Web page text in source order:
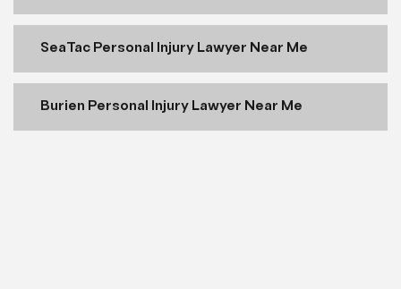
SeaTac Personal Injury Lawyer Near Me
Burien Personal Injury Lawyer Near Me